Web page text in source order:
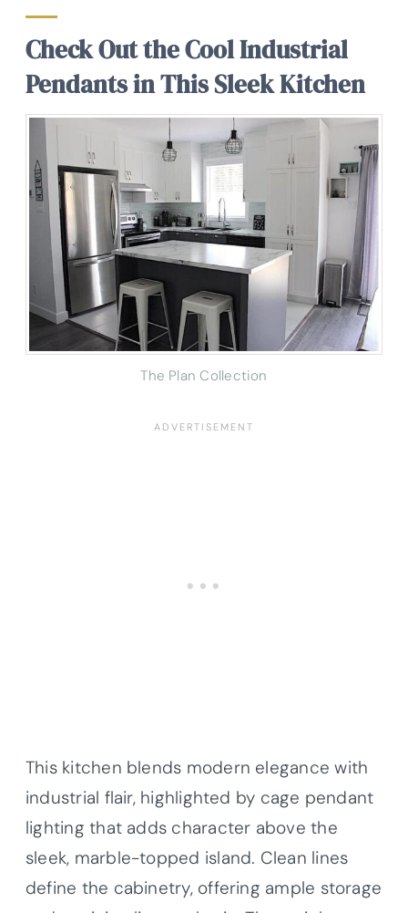
Check Out the Cool Industrial
Pendants in This Sleek Kitchen
The Plan Collection
This kitchen blends modern elegance with
industrial flair, highlighted by cage pendant
lighting that adds character above the
sleek, marble-topped island. Clean lines
define the cabinetry, offering ample storage